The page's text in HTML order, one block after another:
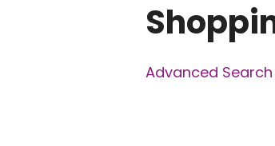
Advanced Search